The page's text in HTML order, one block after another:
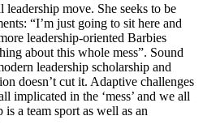
move. She seeks to be
“I’m just going to sit here and
leadership-oriented Barbies
about this whole mess”. Sound
leadership scholarship and
doesn’t cut it. Adaptive challenges
implicated in the ‘mess’ and we all
a team sport as well as an